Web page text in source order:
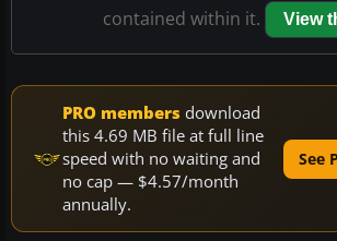
contained within it.
View
PRO members download
this 4.69 MB file at full line
speed with no waiting and
no cap — $4.57/month
annually.
See